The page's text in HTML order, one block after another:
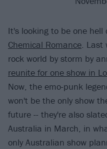
It's looking to be one hell
Chemical Romance. Last
rock world by storm by
reunite for one show in
Now, the emo-punk
won't be the only show
future -- they're also
Australia in March, in
only Australian show